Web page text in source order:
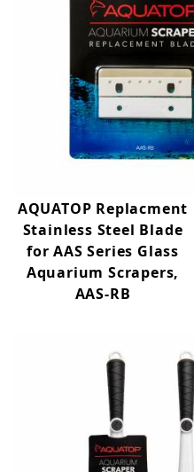
AQUATOP Replacment
Stainless Steel Blade
for AAS Series Glass
Aquarium Scrapers,
AAS-RB